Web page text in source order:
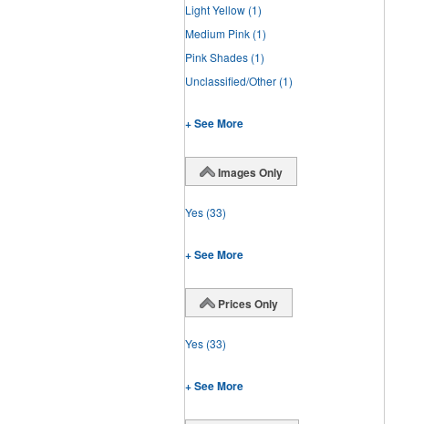
Light Yellow (1)
Medium Pink (1)
Pink Shades (1)
Unclassified/Other (1)
+ See More
Images Only
Yes (33)
+ See More
Prices Only
Yes (33)
+ See More